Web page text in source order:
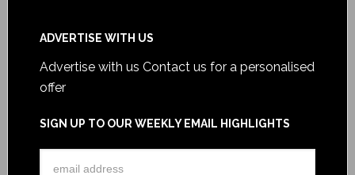
ADVERTISE WITH US
Advertise with us Contact us for a personalised
offer
SIGN UP TO OUR WEEKLY EMAIL HIGHLIGHTS